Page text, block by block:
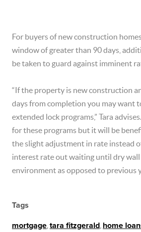
For buyers of new construction
window of greater than 90 days,
be taken to guard against imminent
“If the property is new construction
days from completion you may want
extended lock programs,” Tara
for these programs but it will be
the slight adjustment in rate instead
interest rate out waiting until dry
environment as opposed to previous
Tags
mortgage tara fitzgerald home